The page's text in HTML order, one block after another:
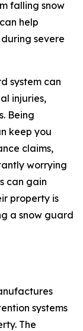
falling snow
help
severe
system can
injuries,
Being
keep you
claims,
worrying
can gain
property is
a snow guard
systems
The